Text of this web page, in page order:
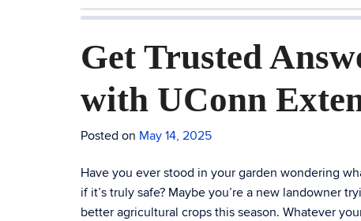
Get Trusted
with UConn
Posted on May 14, 2025
Have you ever stood in your garden wondering
if it’s truly safe? Maybe you’re a new landowner
better agricultural crops this season. Whatever